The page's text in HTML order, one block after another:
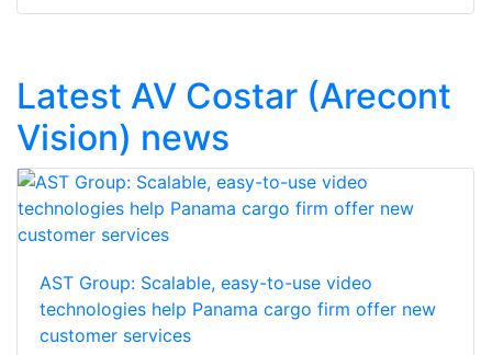
Latest AV Costar (Arecont
Vision) news
AST Group: Scalable, easy-to-use video
technologies help Panama cargo firm offer new
customer services